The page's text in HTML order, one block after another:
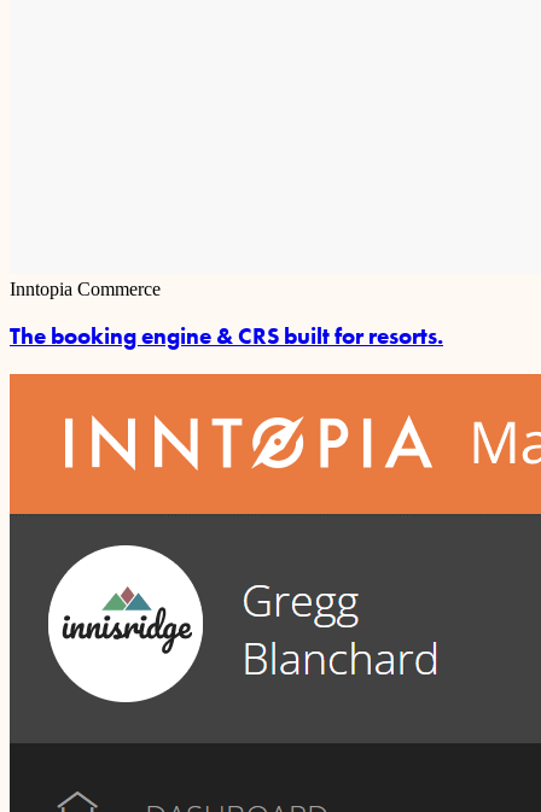
Inntopia Commerce
The booking engine & CRS built for resorts.